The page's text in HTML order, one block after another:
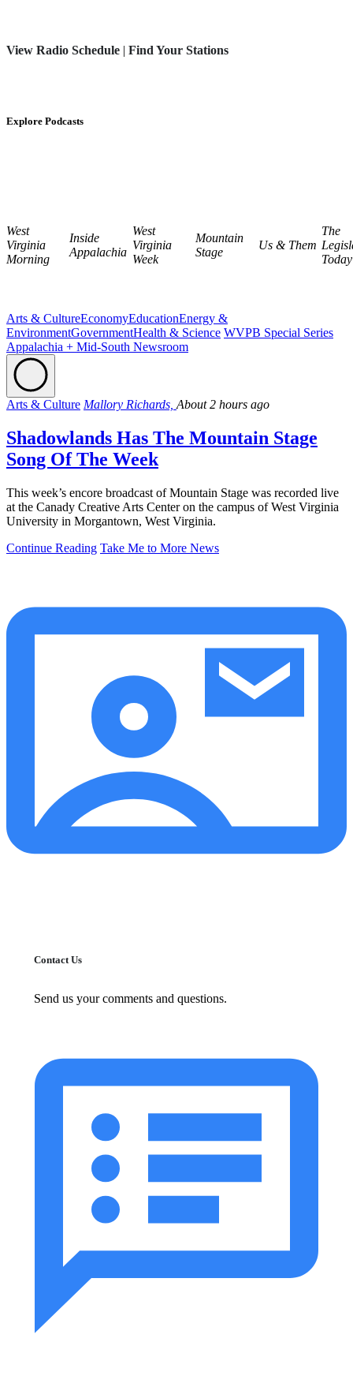
View Radio Schedule | Find Your Stations
Explore Podcasts
West
Virginia
Morning
Inside
Appalachia
West
Virginia
Week
Mountain
Stage
Us & Them
The
Today
Arts & CultureEconomyEducationEnergy &
EnvironmentGovernmentHealth & Science WVPB Special Series
Appalachia + Mid-South Newsroom
Arts & Culture Mallory Richards, About 2 hours ago
Shadowlands Has The Mountain Stage
Song Of The Week
This week’s encore broadcast of Mountain Stage was recorded live
at the Canady Creative Arts Center on the campus of West Virginia
University in Morgantown, West Virginia.
Continue Reading Take Me to More News
Contact Us
Send us your comments and questions.